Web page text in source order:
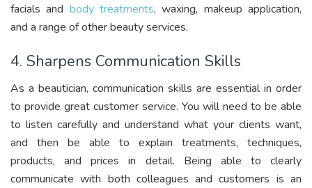
facials and body treatments, waxing, makeup application,
and a range of other beauty services.
4. Sharpens Communication Skills
As a beautician, communication skills are essential in order
to provide great customer service. You will need to be able
to listen carefully and understand what your clients want,
and then be able to explain treatments, techniques,
products, and prices in detail. Being able to clearly
communicate with both colleagues and customers is an